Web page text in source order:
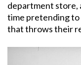
department store,
time pretending
that throws their